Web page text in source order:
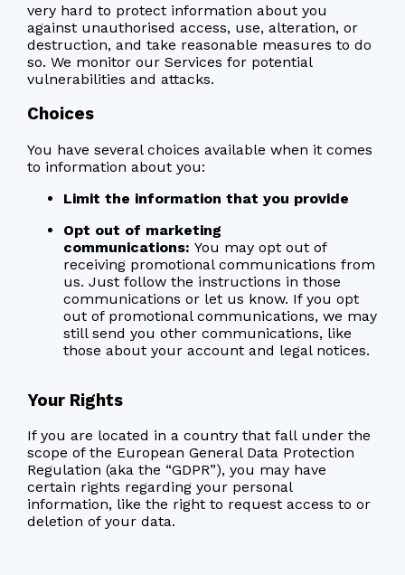
very hard to protect information about you
against unauthorised access, use, alteration, or
destruction, and take reasonable measures to do
so. We monitor our Services for potential
vulnerabilities and attacks.
Choices
You have several choices available when it comes
to information about you:
Limit the information that you provide
Opt out of marketing
communications: You may opt out of
receiving promotional communications from
us. Just follow the instructions in those
communications or let us know. If you opt
out of promotional communications, we may
still send you other communications, like
those about your account and legal notices.
Your Rights
If you are located in a country that fall under the
scope of the European General Data Protection
Regulation (aka the “GDPR”), you may have
certain rights regarding your personal
information, like the right to request access to or
deletion of your data.